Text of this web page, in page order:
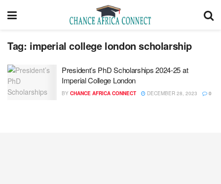
Tag: imperial college london scholarship
President’s PhD Scholarships 2024-25 at
Imperial College London
BY CHANCE AFRICA CONNECT DECEMBER 28, 2023 0